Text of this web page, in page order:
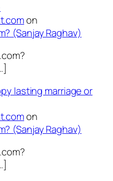
on
(Sanjay Raghav)
lasting marriage or
on
(Sanjay Raghav)